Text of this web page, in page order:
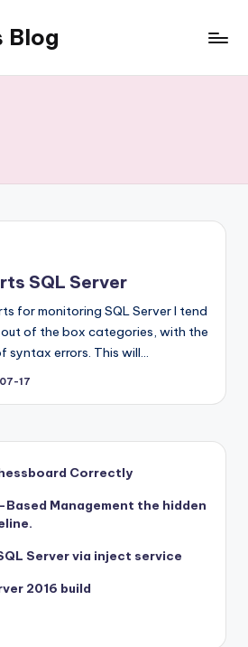
Blog
SQL Server
for monitoring SQL Server I tend
of the box categories, with the
syntax errors. This will…
17
Correctly
Management the hidden
Server via inject service
2016 build